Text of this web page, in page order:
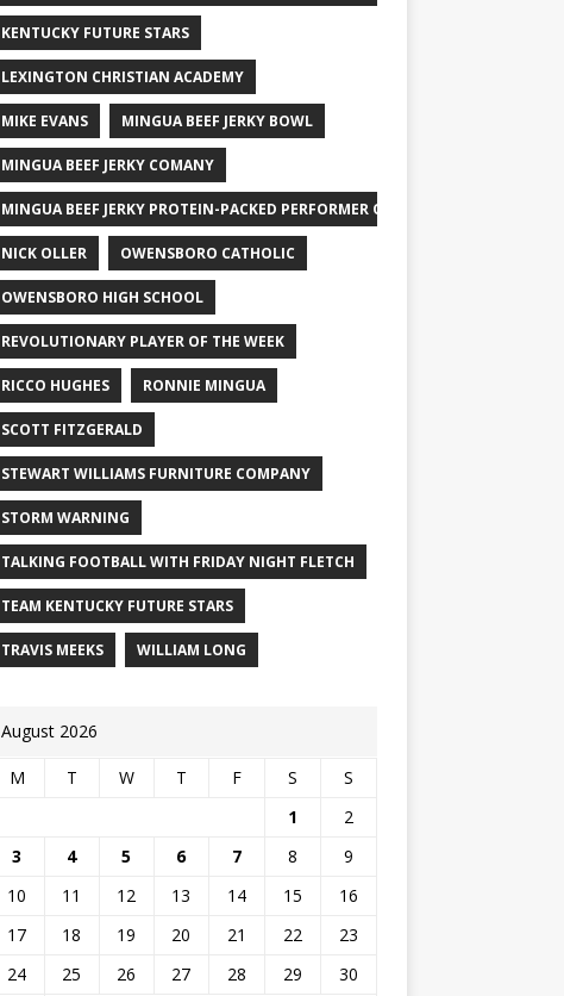
KENTUCKY FUTURE STARS
LEXINGTON CHRISTIAN ACADEMY
MIKE EVANS MINGUA BEEF JERKY BOWL
MINGUA BEEF JERKY COMANY
MINGUA BEEF JERKY PROTEIN-PACKED PERFORMER OF THE WEEK
NICK OLLER OWENSBORO CATHOLIC
OWENSBORO HIGH SCHOOL
REVOLUTIONARY PLAYER OF THE WEEK
RICCO HUGHES RONNIE MINGUA
SCOTT FITZGERALD
STEWART WILLIAMS FURNITURE COMPANY
STORM WARNING
TALKING FOOTBALL WITH FRIDAY NIGHT FLETCH
TEAM KENTUCKY FUTURE STARS
TRAVIS MEEKS WILLIAM LONG
August 2026
M T W T F S
S
1
2
3
4 5 6 7 8
9
10
11 12 13 14 15
16
17
18 19 20 21 22
23
24
25 26 27 28 29 30